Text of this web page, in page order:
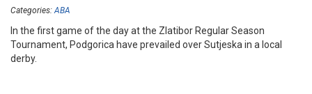
Categories: ABA
In the first game of the day at the Zlatibor Regular Season
Tournament, Podgorica have prevailed over Sutjeska in a local
derby.